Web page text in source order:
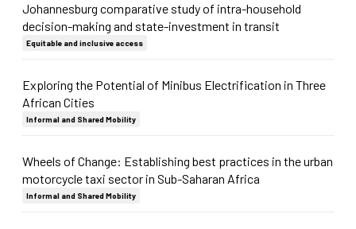
Johannesburg comparative study of intra-household
decision-making and state-investment in transit
Equitable and inclusive access
Exploring the Potential of Minibus Electrification in Three
African Cities
Informal and Shared Mobility
Wheels of Change: Establishing best practices in the urban
motorcycle taxi sector in Sub-Saharan Africa
Informal and Shared Mobility